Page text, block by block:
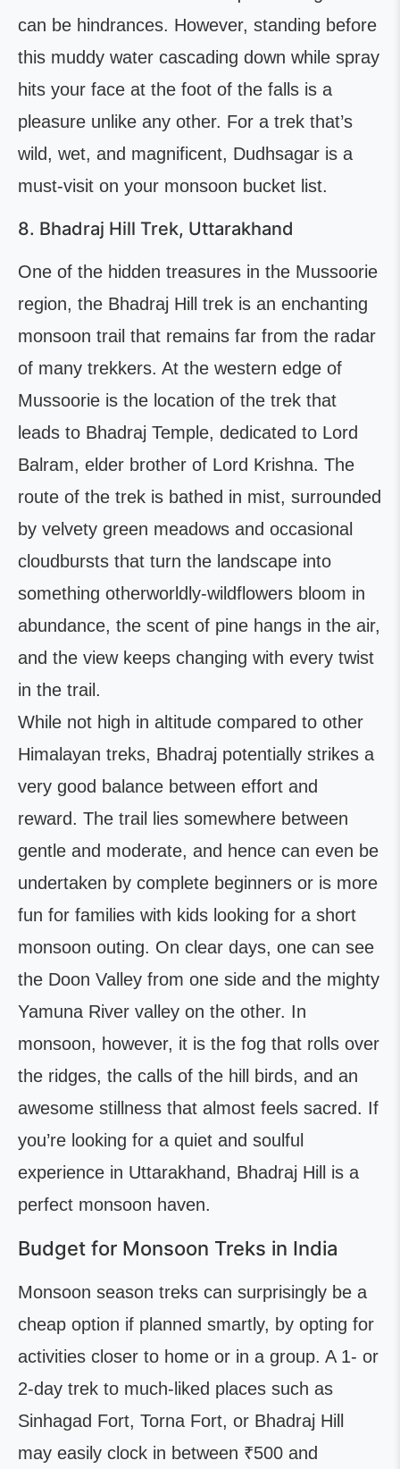
can be hindrances. However, standing before
this muddy water cascading down while spray
hits your face at the foot of the falls is a
pleasure unlike any other. For a trek that’s
wild, wet, and magnificent, Dudhsagar is a
must-visit on your monsoon bucket list.
8. Bhadraj Hill Trek, Uttarakhand
One of the hidden treasures in the Mussoorie
region, the Bhadraj Hill trek is an enchanting
monsoon trail that remains far from the radar
of many trekkers. At the western edge of
Mussoorie is the location of the trek that
leads to Bhadraj Temple, dedicated to Lord
Balram, elder brother of Lord Krishna. The
route of the trek is bathed in mist, surrounded
by velvety green meadows and occasional
cloudbursts that turn the landscape into
something otherworldly-wildflowers bloom in
abundance, the scent of pine hangs in the air,
and the view keeps changing with every twist
in the trail.
While not high in altitude compared to other
Himalayan treks, Bhadraj potentially strikes a
very good balance between effort and
reward. The trail lies somewhere between
gentle and moderate, and hence can even be
undertaken by complete beginners or is more
fun for families with kids looking for a short
monsoon outing. On clear days, one can see
the Doon Valley from one side and the mighty
Yamuna River valley on the other. In
monsoon, however, it is the fog that rolls over
the ridges, the calls of the hill birds, and an
awesome stillness that almost feels sacred. If
you’re looking for a quiet and soulful
experience in Uttarakhand, Bhadraj Hill is a
perfect monsoon haven.
Budget for Monsoon Treks in India
Monsoon season treks can surprisingly be a
cheap option if planned smartly, by opting for
activities closer to home or in a group. A 1- or
2-day trek to much-liked places such as
Sinhagad Fort, Torna Fort, or Bhadraj Hill
may easily clock in between ₹500 and